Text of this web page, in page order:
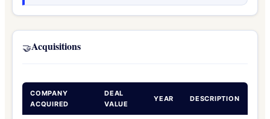
🤝Acquisitions
COMPANY
ACQUIRED
DEAL
VALUE
YEAR DESCRIPTION